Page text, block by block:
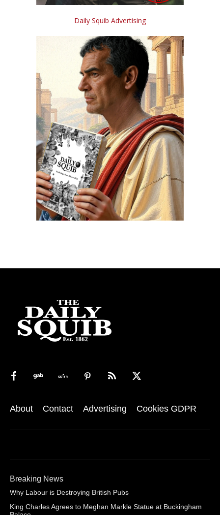
Daily Squib Advertising
About Contact Advertising Cookies GDPR
Breaking News
Why Labour is Destroying British Pubs
King Charles Agrees to Meghan Markle Statue at Buckingham